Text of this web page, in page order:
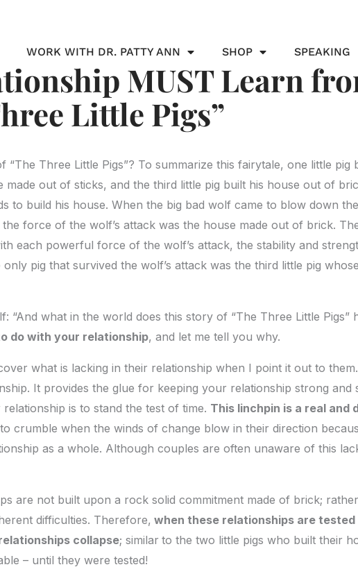
WORK WITH DR. PATTY ANN SHOP SPEAKING
MUST Learn
Little Pigs”
Three Little Pigs”? To summarize this fairytale, one little pig
out of sticks, and the third little pig built his house out of
to build his house. When the big bad wolf came to blow down
force of the wolf’s attack was the house made out of brick.
each powerful force of the wolf’s attack, the stability and
pig that survived the wolf’s attack was the third little pig
“And what in the world does this story of “The Three Little Pigs”
do with your relationship, and let me tell you why.
what is lacking in their relationship when I point it out to
It provides the glue for keeping your relationship strong and
is to stand the test of time. This linchpin is a real and
crumble when the winds of change blow in their direction
as a whole. Although couples are often unaware of this
are not built upon a rock solid commitment made of brick;
difficulties. Therefore, when these relationships are
collapse; similar to the two little pigs who built their
– until they were tested!